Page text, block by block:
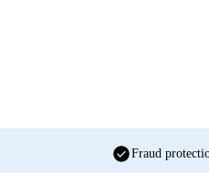
check_circleFraud